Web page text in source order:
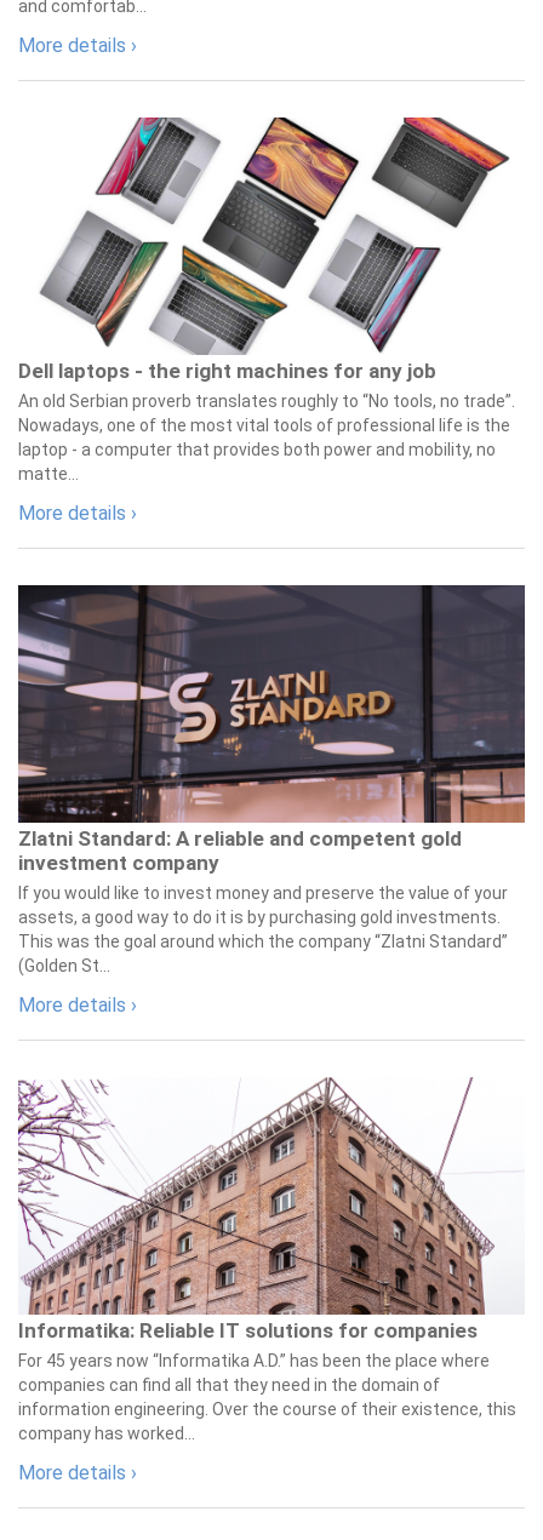
and comfortab...
More details ›
Dell laptops - the right machines for any job
An old Serbian proverb translates roughly to “No tools, no trade”.
Nowadays, one of the most vital tools of professional life is the
laptop - a computer that provides both power and mobility, no
matte...
More details ›
Zlatni Standard: A reliable and competent gold
investment company
If you would like to invest money and preserve the value of your
assets, a good way to do it is by purchasing gold investments.
This was the goal around which the company “Zlatni Standard”
(Golden St...
More details ›
Informatika: Reliable IT solutions for companies
For 45 years now “Informatika A.D.” has been the place where
companies can find all that they need in the domain of
information engineering. Over the course of their existence, this
company has worked...
More details ›